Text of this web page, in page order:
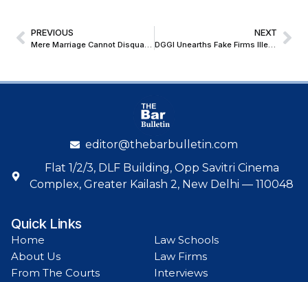
PREVIOUS NEXT
DGGI Unearths Fake Firms Illegally Claiming Massive ITC; Delhi High Court Rejects Request to Unfreeze Bank Account, Imposes ₹1 Lakh Penalty
editor@thebarbulletin.com
Flat 1/2/3, DLF Building, Opp Savitri Cinema
Complex, Greater Kailash 2, New Delhi — 110048
Quick Links
Home
About Us
From The Courts
Law Schools
Law Firms
Interviews